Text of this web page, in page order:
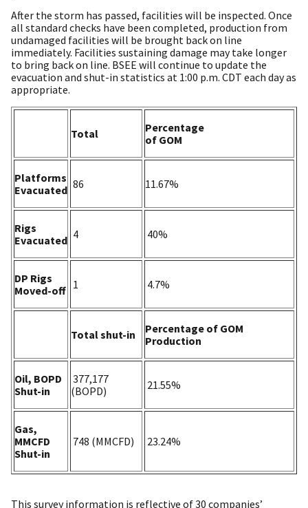
After the storm has passed, facilities will be inspected. Once
all standard checks have been completed, production from
undamaged facilities will be brought back on line
immediately. Facilities sustaining damage may take longer
to bring back on line. BSEE will continue to update the
evacuation and shut-in statistics at 1:00 p.m. CDT each day as
appropriate.
Total
Percentage
of GOM
Platforms
Evacuated 86 11.67%
Rigs
Evacuated 4 40%
DP Rigs
Moved-off 1 4.7%
Total shut-in
Percentage of GOM
Production
Oil, BOPD
Shut-in
377,177
(BOPD)
21.55%
Gas,
MMCFD
Shut-in
748 (MMCFD) 23.24%
This survey information is reflective of 30 companies’